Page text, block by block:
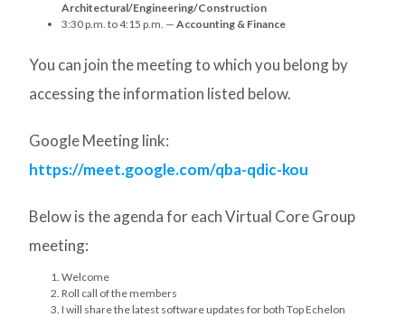
Architectural/Engineering/Construction
3:30 p.m. to 4:15 p.m. —Accounting & Finance
You can join the meeting to which you belong by
accessing the information listed below.
Google Meeting link:
https://meet.google.com/qba-qdic-kou
Below is the agenda for each Virtual Core Group
meeting:
Welcome
Roll call of the members
I will share the latest software updates for both Top Echelon